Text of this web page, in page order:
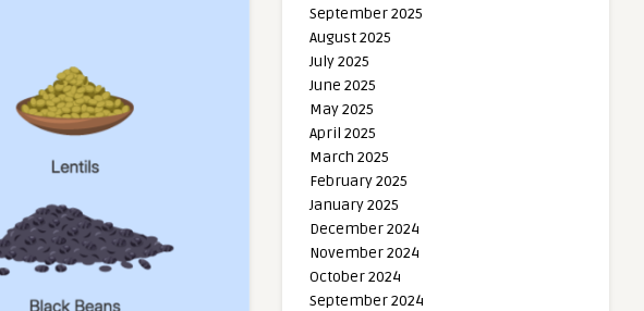
September 2025
August 2025
July 2025
June 2025
May 2025
April 2025
March 2025
February 2025
January 2025
December 2024
November 2024
October 2024
September 2024